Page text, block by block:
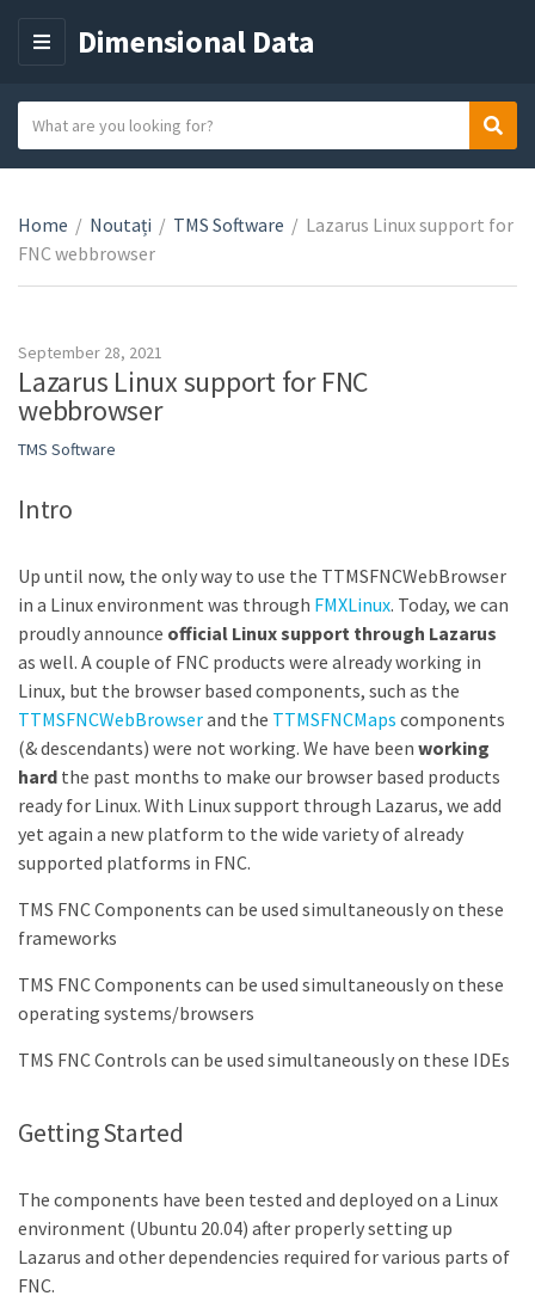
M
Dimensional Data
a
e
g
o
n
a
m
e
e
a
c
h
t
x
t
Home / Noutați / TMS Software / Lazarus Linux support for
FNC webbrowser
September 28, 2021
Lazarus Linux support for FNC
webbrowser
TMS Software
Intro
Up until now, the only way to use the TTMSFNCWebBrowser
in a Linux environment was through FMXLinux. Today, we can
proudly announce official Linux support through Lazarus
as well. A couple of FNC products were already working in
Linux, but the browser based components, such as the
TTMSFNCWebBrowserand the TTMSFNCMaps components
(& descendants) were not working. We have been working
hard the past months to make our browser based products
ready for Linux. With Linux support through Lazarus, we add
yet again a new platform to the wide variety of already
supported platforms in FNC.
TMS FNC Components can be used simultaneously on these
frameworks
TMS FNC Components can be used simultaneously on these
operating systems/browsers
TMS FNC Controls can be used simultaneously on these IDEs
Getting Started
The components have been tested and deployed on a Linux
environment (Ubuntu 20.04) after properly setting up
Lazarus and other dependencies required for various parts of
FNC.